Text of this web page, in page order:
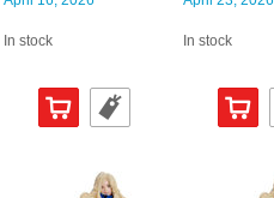
In stock In stock